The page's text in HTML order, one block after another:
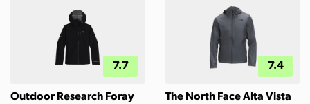
7.7
Outdoor Research Foray
7.4
The North Face Alta Vista